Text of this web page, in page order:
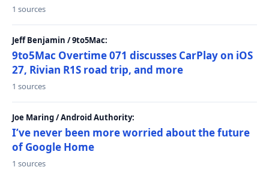
1 sources
Jeff Benjamin / 9to5Mac:
9to5Mac Overtime 071 discusses CarPlay on iOS
27, Rivian R1S road trip, and more
1 sources
Joe Maring / Android Authority:
I’ve never been more worried about the future
of Google Home
1 sources